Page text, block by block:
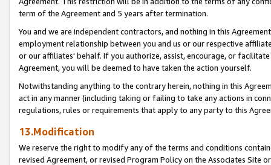
term of the Agreement and 5 years after termination.
You and we are independent contractors, and nothing in this
employment relationship between you and us or our respective
or our affiliates' behalf. If you authorize, assist, encourage, or
Agreement, you will be deemed to have taken the action yourself.
Notwithstanding anything to the contrary herein, nothing in this
act in any manner (including taking or failing to take any actions in
regulations, rules or requirements that apply to any party to this
13.Modification
We reserve the right to modify any of the terms and conditions
revised Agreement, or revised Program Policy on the Associates